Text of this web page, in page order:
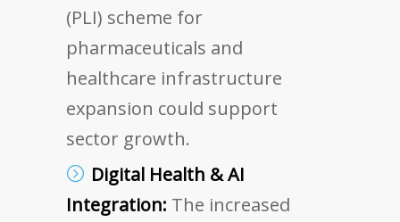
(PLI) scheme for
pharmaceuticals and
healthcare infrastructure
expansion could support
sector growth.
Digital Health & AI
Integration: The increased